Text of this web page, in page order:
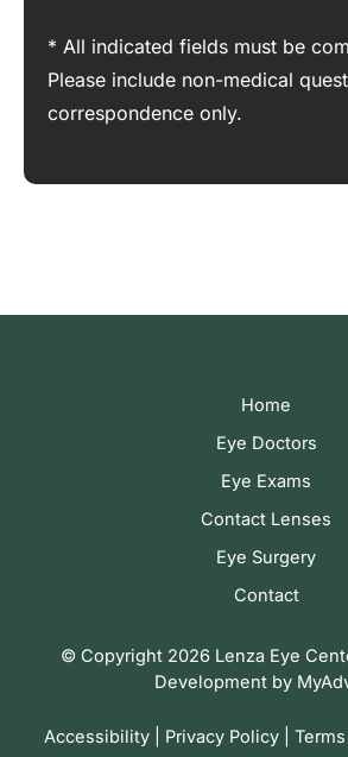
* All indicated fields must be
Please include non-medical
correspondence only.
Home
Eye Doctors
Eye Exams
Contact Lenses
Eye Surgery
Contact
© Copyright 2026 Lenza Eye
Development by
Accessibility Privacy Policy